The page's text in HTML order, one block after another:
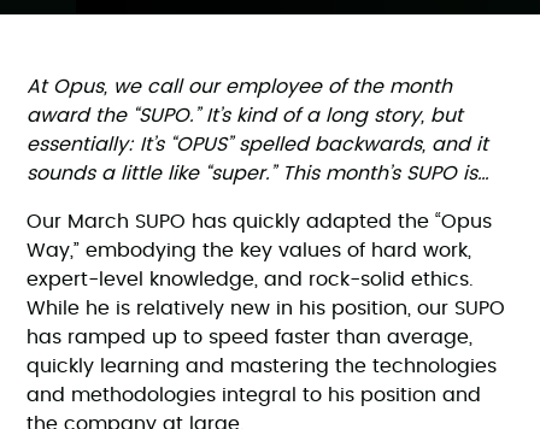
At Opus, we call our employee of the month
award the “SUPO.” It’s kind of a long story, but
essentially: It’s “OPUS” spelled backwards, and it
sounds a little like “super.” This month’s SUPO is…
Our March SUPO has quickly adapted the “Opus
Way,” embodying the key values of hard work,
expert-level knowledge, and rock-solid ethics.
While he is relatively new in his position, our SUPO
has ramped up to speed faster than average,
quickly learning and mastering the technologies
and methodologies integral to his position and
the company at large.